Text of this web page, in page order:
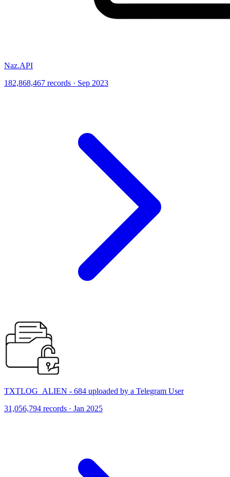
Naz.API
182,868,467 records · Sep 2023
TXTLOG_ALIEN - 684 uploaded by a Telegram User
31,056,794 records · Jan 2025